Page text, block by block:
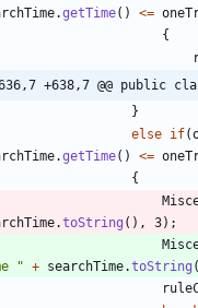
.getTime( ) <=
{
636,7 +638,7 @@ public
}
else if(
.getTime( ) <=
{
.toString ( ) , 3) ;
" + searchTime.toString (